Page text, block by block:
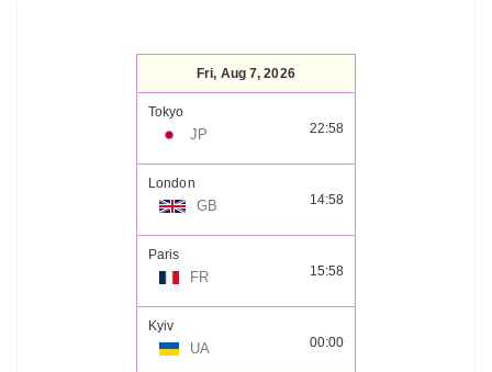
Fri, Aug 7, 2026
Tokyo
JP 22:58
London
GB 14:58
Paris
FR 15:58
Kyiv
UA 00:00